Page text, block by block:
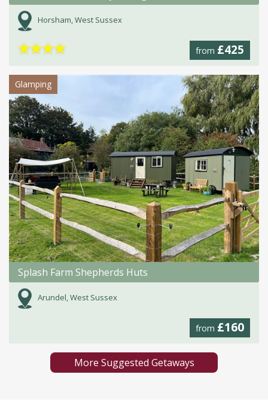
Horsham, West Sussex
from £425
★★★★
Glamping
Splash Farm Shepherds Huts
Arundel, West Sussex
from £160
More Suggested Getaways